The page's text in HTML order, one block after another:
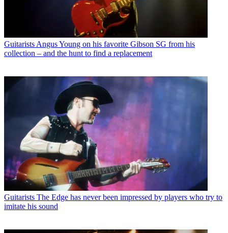
Guitarists Angus Young on his favorite Gibson SG from his
collection – and the hunt to find a replacement
Guitarists The Edge has never been impressed by players who try to
imitate his sound